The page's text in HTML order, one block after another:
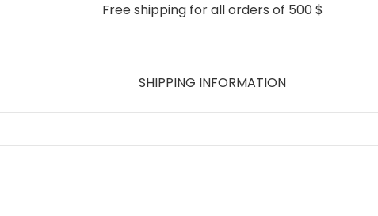
Free shipping for all orders of 500 $
SHIPPING INFORMATION